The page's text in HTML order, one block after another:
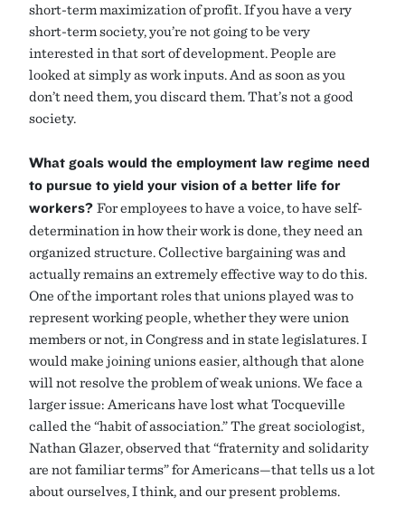
short-term maximization of profit. If you have a very
short-term society, you’re not going to be very
interested in that sort of development. People are
looked at simply as work inputs. And as soon as you
don’t need them, you discard them. That’s not a good
society.
What goals would the employment law regime need
to pursue to yield your vision of a better life for
workers? For employees to have a voice, to have self-
determination in how their work is done, they need an
organized structure. Collective bargaining was and
actually remains an extremely effective way to do this.
One of the important roles that unions played was to
represent working people, whether they were union
members or not, in Congress and in state legislatures. I
would make joining unions easier, although that alone
will not resolve the problem of weak unions. We face a
larger issue: Americans have lost what Tocqueville
called the “habit of association.” The great sociologist,
Nathan Glazer, observed that “fraternity and solidarity
are not familiar terms” for Americans—that tells us a lot
about ourselves, I think, and our present problems.